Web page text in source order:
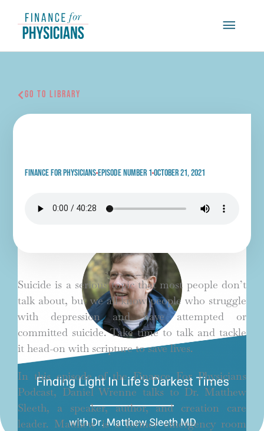
content
Main
Menu
Go To Library
Darkest Times
Finance for physiciansEpisode Number 1October 21, 2021
Suicide is a serious topic that most people don’t
talk about, but we all know people who struggle
with depression and have attempted or
committed suicide. Take time to talk and tackle
it head-on with scripture to save lives.
In this episode of the Finance For Physicians
Podcast, Daniel Wrenne talks to Dr. Matthew
Sleeth, a speaker, author, and creation care
leader. Matthew is a former emergency room